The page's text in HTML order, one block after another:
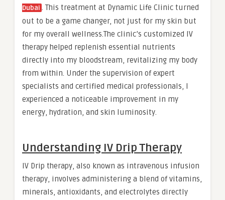
Dubai . This treatment at Dynamic Life Clinic turned
out to be a game changer, not just for my skin but
for my overall wellness.The clinic’s customized IV
therapy helped replenish essential nutrients
directly into my bloodstream, revitalizing my body
from within. Under the supervision of expert
specialists and certified medical professionals, I
experienced a noticeable improvement in my
energy, hydration, and skin luminosity.
Understanding IV Drip Therapy
IV Drip therapy, also known as intravenous infusion
therapy, involves administering a blend of vitamins,
minerals, antioxidants, and electrolytes directly